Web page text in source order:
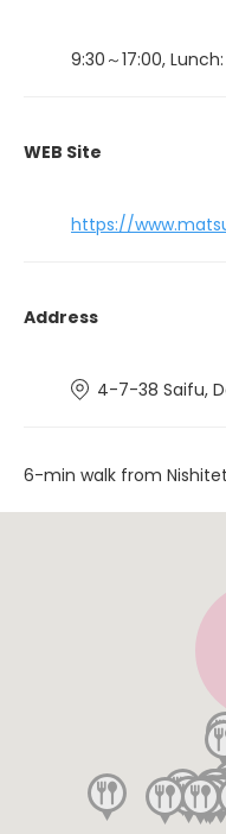
9:30～17:00, Lunch:
WEB Site
https://
Address
4-7-38 Saifu,
6-min walk from